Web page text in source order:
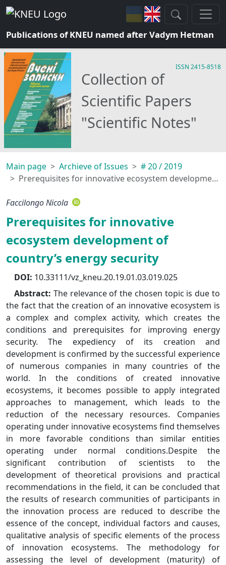
Publications of KNEU named after Vadym Hetman
Collection of
Scientific Papers
"Scientific Notes"
ISSN 2415-8518
Main page Archieve of Issues
# 20 / 2019
Prerequisites for innovative ecosystem development of country’s energy security
Faccilongo Nicola
Prerequisites for innovative
ecosystem development of
country’s energy security
DOI: 10.33111/vz_kneu.20.19.01.03.019.025
Abstract: The relevance of the chosen topic is due to
the fact that the creation of an innovative ecosystem is
a complex and complex activity, which creates the
conditions and prerequisites for improving energy
security. The expediency of its creation and
development is confirmed by the successful experience
of numerous companies in many countries of the
world. In the conditions of created innovative
ecosystems, it becomes possible to apply integrated
approaches to management, which leads to the
reduction of the necessary resources. Companies
operating under innovative ecosystems find themselves
in more favorable conditions than similar entities
operating under normal conditions.Despite the
significant contribution of scientists to the
development of theoretical provisions and practical
recommendations in the field, it can be concluded that
the results of research communities of participants in
the innovation process are reduced to describe the
essence of the concept, individual factors and causes,
qualitative analysis of specific elements of the process
of innovation ecosystems. The methodology for
assessing the level of development (maturity) of